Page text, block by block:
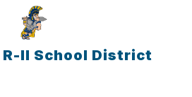
II School District